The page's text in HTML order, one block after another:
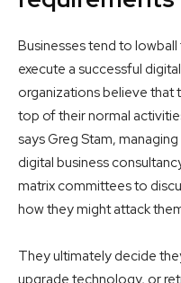
Businesses tend to
execute a successful
organizations believe that
top of their normal
says Greg Stam,
digital business
matrix committees to
how they might attack
They ultimately decide
upgrade technology, or